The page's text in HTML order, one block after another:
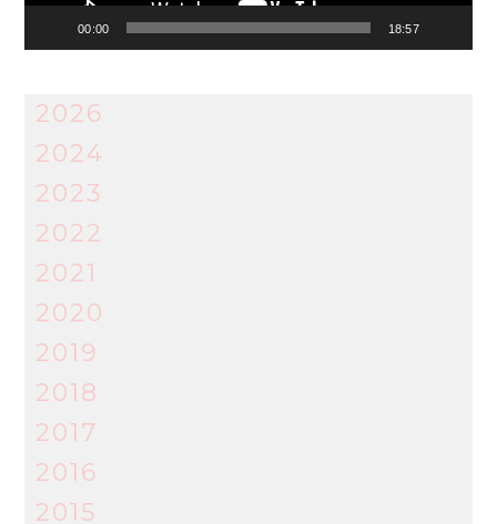
00:00 18:57
2026
2024
2023
2022
2021
2020
2019
2018
2017
2016
2015